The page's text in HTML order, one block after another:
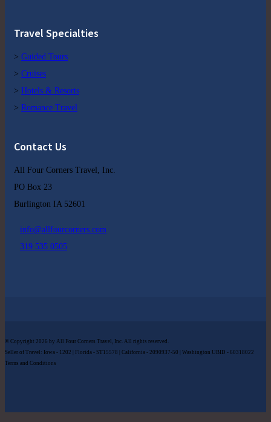
Travel Specialties
> Guided Tours
> Cruises
> Hotels & Resorts
> Romance Travel
Contact Us
All Four Corners Travel, Inc.
PO Box 23
Burlington IA 52601
info@allfourcorners.com
319 535 0505
© Copyright 2026 by All Four Corners Travel, Inc. All rights reserved.
Seller of Travel: Iowa - 1202 | Florida - ST15578 | California - 2090937-50 | Washington UBID - 60318022
Terms and Conditions